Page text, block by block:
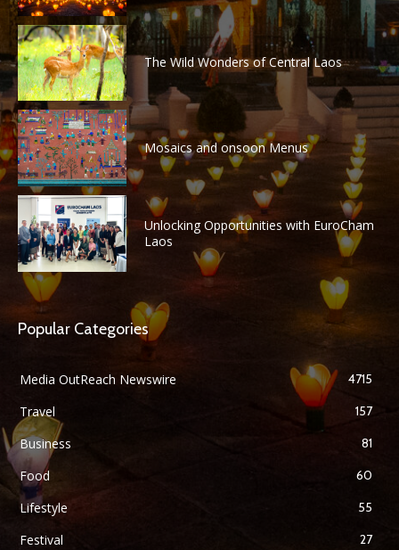
The Wild Wonders of Central Laos
Mosaics and onsoon Menus
Unlocking Opportunities with EuroCham
Laos
Popular Categories
Media OutReach Newswire 4715
Travel 157
Business 81
Food 60
Lifestyle 55
Festival 27